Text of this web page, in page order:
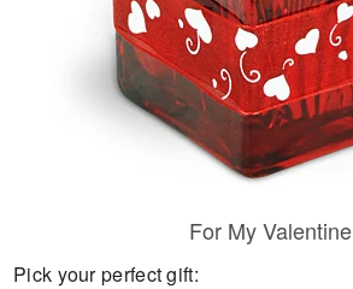
For My Valentine
Pick your perfect gift: